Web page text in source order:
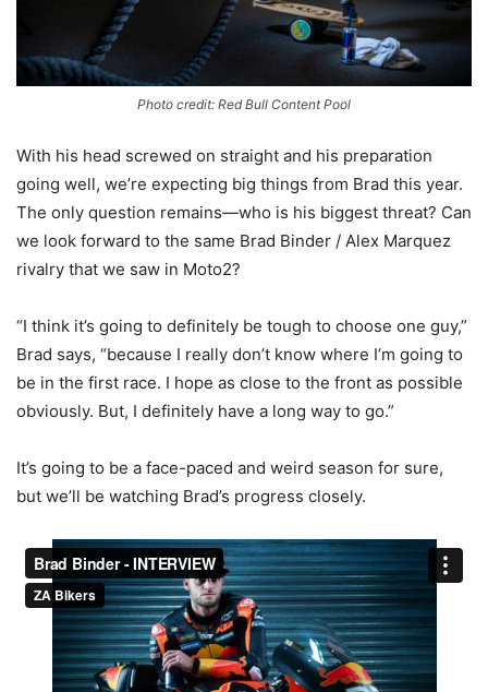
Photo credit: Red Bull Content Pool
With his head screwed on straight and his preparation
going well, we’re expecting big things from Brad this year.
The only question remains—who is his biggest threat? Can
we look forward to the same Brad Binder / Alex Marquez
rivalry that we saw in Moto2?
“I think it’s going to definitely be tough to choose one guy,”
Brad says, “because I really don’t know where I’m going to
be in the first race. I hope as close to the front as possible
obviously. But, I definitely have a long way to go.”
It’s going to be a face-paced and weird season for sure,
but we’ll be watching Brad’s progress closely.